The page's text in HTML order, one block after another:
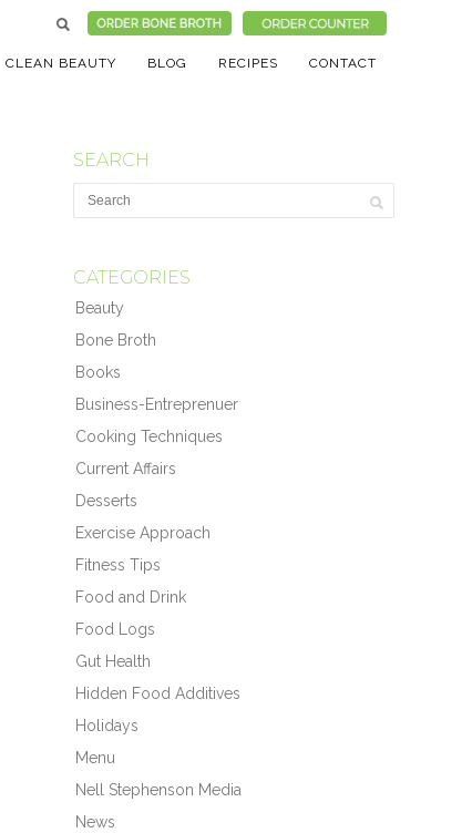
CLEAN BEAUTY BLOG RECIPES CONTACT
SEARCH
CATEGORIES
Beauty
Bone Broth
Books
Business-Entreprenuer
Cooking Techniques
Current Affairs
Desserts
Exercise Approach
Fitness Tips
Food and Drink
Food Logs
Gut Health
Hidden Food Additives
Holidays
Menu
Nell Stephenson Media
News